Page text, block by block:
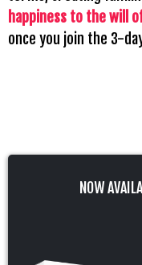
happiness to the will
once you join the 3-
NOW